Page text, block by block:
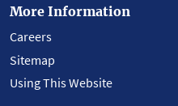
More Information
Careers
Sitemap
Using This Website